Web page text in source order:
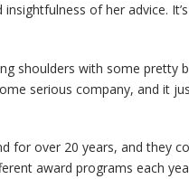
of her advice.
shoulders with some pretty
serious company, and it
for over 20 years, and they
award programs each